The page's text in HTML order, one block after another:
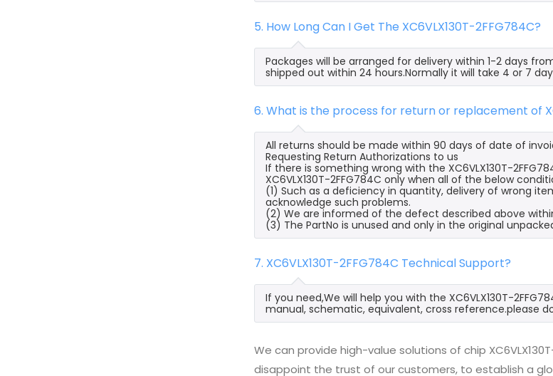
5. How Long Can I Get The XC6VLX130T-2FFG784C?
Packages will be arranged for delivery within 1-2 days
shipped out within 24 hours.Normally it will take 4 or 7
6. What is the process for return or replacement of
All returns should be made within 90 days of date of
Requesting Return Authorizations to us
If there is something wrong with the XC6VLX130T-
XC6VLX130T-2FFG784C only when all of the below
(1) Such as a deficiency in quantity, delivery of wrong
acknowledge such problems.
(2) We are informed of the defect described above
(3) The PartNo is unused and only in the original
7. XC6VLX130T-2FFG784C Technical Support?
If you need,We will help you with the XC6VLX130T-
manual, schematic, equivalent, cross reference.please
We can provide high-value solutions of chip
disappoint the trust of our customers, to establish a